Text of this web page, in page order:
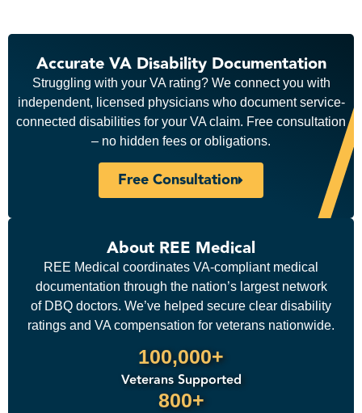
Accurate VA Disability Documentation
Struggling with your VA rating? We connect you with
independent, licensed physicians who document service-
connected disabilities for your VA claim. Free consultation
– no hidden fees or obligations.
Free Consultation
About REE Medical
REE Medical coordinates VA-compliant medical
documentation through the nation’s largest network
of DBQ doctors. We’ve helped secure clear disability
ratings and VA compensation for veterans nationwide.
100,000+
Veterans Supported
800+